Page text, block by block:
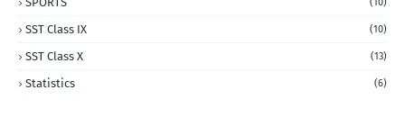
SST Class IX (10)
SST Class X (13)
Statistics (6)